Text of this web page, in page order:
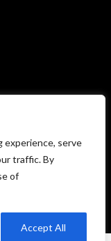
experience, serve
traffic. By
of
Accept All